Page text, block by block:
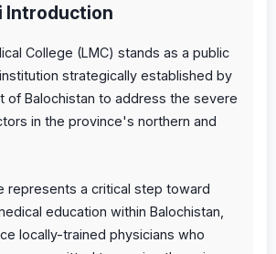
Introduction
College (LMC) stands as a public
strategically established by
of Balochistan to address the severe
in the province's northern and
represents a critical step toward
education within Balochistan,
locally-trained physicians who